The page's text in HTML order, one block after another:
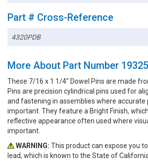
Part # Cross-Reference
4320PDB
More About Part Number
These 7/16 x 1 1/4" Dowel Pins are made
Pins are precision cylindrical pins used for
and fastening in assemblies where accurate
important. They feature a Bright Finish,
reflective appearance often used where
important.
WARNING: This product can expose you
lead, which is known to the State of